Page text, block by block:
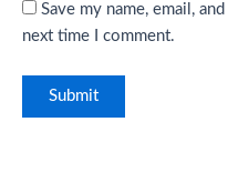
Save my name, email,
next time I comment.